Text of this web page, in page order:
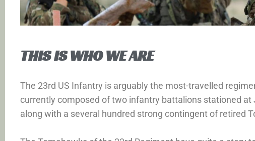
THIS IS WHO WE ARE
The 23rd US Infantry is arguably the most-travelled
currently composed of two infantry battalions stationed at
along with a several hundred strong contingent of retired